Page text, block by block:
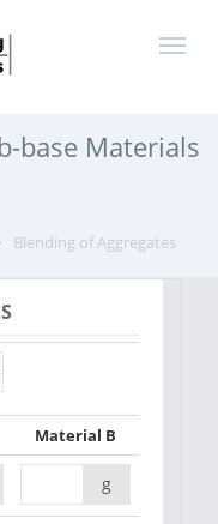
base Materials
Blending of Aggregates
Material B
g